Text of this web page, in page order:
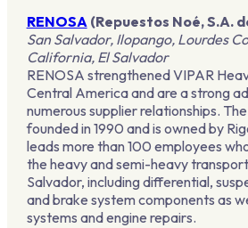
RENOSA(Repuestos Noé, S.A.
San Salvador, Ilopango, Lourdes
California, El Salvador
RENOSA strengthened VIPAR
Central America and are a strong
numerous supplier relationships.
founded in 1990 and is owned by
leads more than 100 employees
the heavy and semi-heavy
Salvador, including differential,
and brake system components as
systems and engine repairs.